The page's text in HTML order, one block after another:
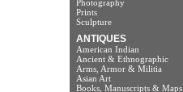
Photography
Prints
Sculpture
ANTIQUES
American Indian
Ancient & Ethnographic
Arms, Armor & Militia
Asian Art
Books, Manuscripts & Maps